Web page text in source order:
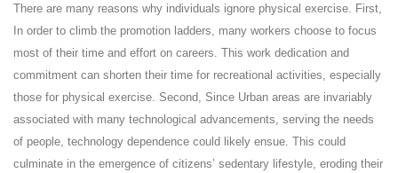
There are many reasons why individuals ignore physical exercise. First,
In order to climb the promotion ladders, many workers choose to focus
most of their time and effort on careers. This work dedication and
commitment can shorten their time for recreational activities, especially
those for physical exercise. Second, Since Urban areas are invariably
associated with many technological advancements, serving the needs
of people, technology dependence could likely ensue. This could
culminate in the emergence of citizens’ sedentary lifestyle, eroding their